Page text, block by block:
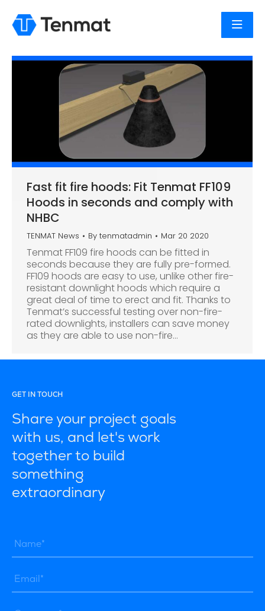
Fast fit fire hoods: Fit Tenmat FF109
Hoods in seconds and comply with
NHBC
TENMAT News By tenmatadmin Mar 20 2020
Tenmat FF109 fire hoods can be fitted in
seconds because they are fully pre-formed.
FF109 hoods are easy to use, unlike other fire-
resistant downlight hoods which require a
great deal of time to erect and fit. Thanks to
Tenmat’s successful testing over non-fire-
rated downlights, installers can save money
as they are able to use non-fire…
GET IN TOUCH
Share your project goals
with us, and let's work
together to build
something
extraordinary